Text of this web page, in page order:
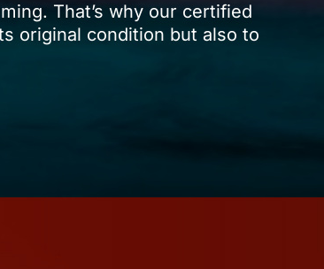
That’s why our certified
original condition but also to